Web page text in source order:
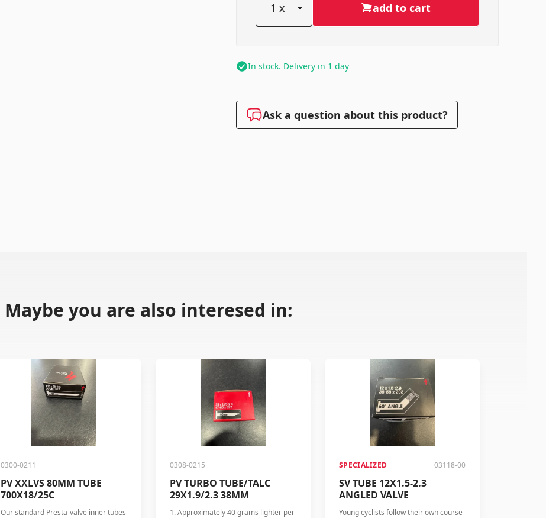
add to cart
In stock. Delivery in 1 day
Ask a question about this product?
Maybe you are also interesed in:
0300-0211
PV XXLVS 80MM TUBE
700X18/25C
Our standard Presta-valve inner tubes
0308-0215
PV TURBO TUBE/TALC
29X1.9/2.3 38MM
1. Approximately 40 grams lighter per
SPECIALIZED 03118-00
SV TUBE 12X1.5-2.3
ANGLED VALVE
Young cyclists follow their own course